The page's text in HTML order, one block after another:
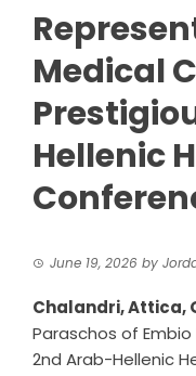
Medical
Hellenic
June 19, 2026 by
Chalandri, Attica,
Paraschos of
2nd Arab-Hellenic